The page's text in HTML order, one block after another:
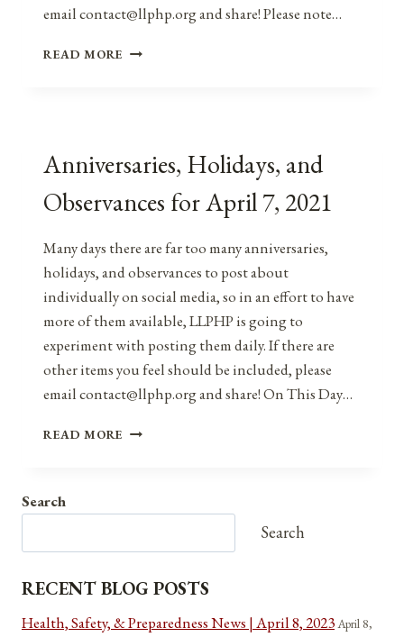
email contact@llphp.org and share! Please note…
READ MORE ANNIVERSARIES,
7,
Anniversaries, Holidays, and
Observances for April 7, 2021
Many days there are far too many anniversaries,
holidays, and observances to post about
individually on social media, so in an effort to have
more of them available, LLPHP is going to
experiment with posting them daily. If there are
other items you feel should be included, please
email contact@llphp.org and share! On This Day…
READ MORE ANNIVERSARIES,
Search
Search
RECENT BLOG POSTS
Health, Safety, & Preparedness News | April 8, 2023April 8,